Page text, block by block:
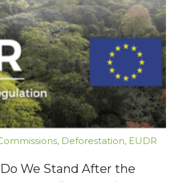
, Deforestation, EUDR
We Stand After the